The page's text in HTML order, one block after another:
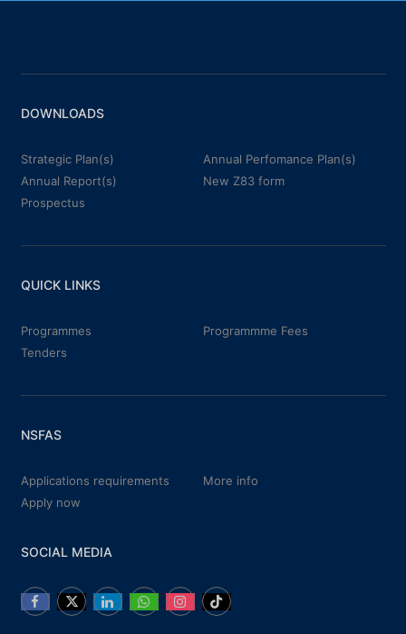
DOWNLOADS
Strategic Plan(s)
Annual Perfomance Plan(s)
Annual Report(s)
New Z83 form
Prospectus
QUICK LINKS
Programmes
Programmme Fees
Tenders
NSFAS
Applications requirements
More info
Apply now
SOCIAL MEDIA